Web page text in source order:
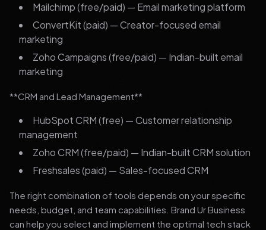
Mailchimp (free/paid) — Email marketing platform
ConvertKit (paid) — Creator-focused email
marketing
Zoho Campaigns (free/paid) — Indian-built email
marketing
**CRM and Lead Management**
HubSpot CRM (free) — Customer relationship
management
Zoho CRM (free/paid) — Indian-built CRM solution
Freshsales (paid) — Sales-focused CRM
The right combination of tools depends on your specific
needs, budget, and team capabilities. Brand Ur Business
can help you select and implement the optimal tech stack